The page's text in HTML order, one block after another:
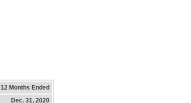
12 Months Ended
Dec. 31, 2020